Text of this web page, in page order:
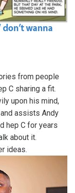
don’t wanna
from people
C sharing a fit.
upon his mind,
assists Andy
hep C for years
about it.
ideas.